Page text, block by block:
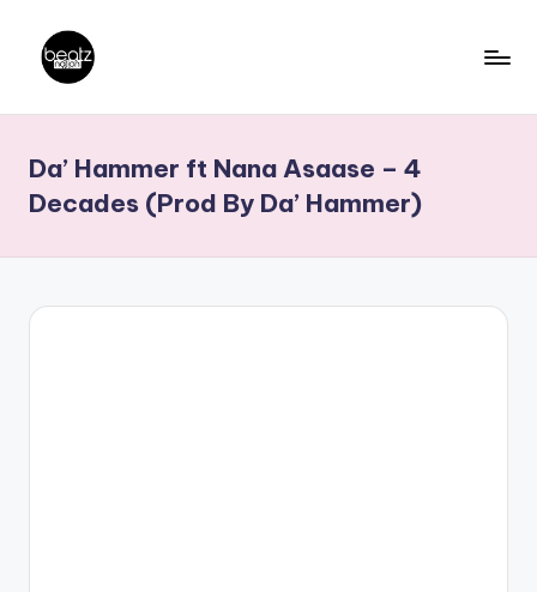
content
a
t
z
N
Producers,
DJs,
Da’ Hammer ft Nana Asaase – 4
Decades (Prod By Da’ Hammer)